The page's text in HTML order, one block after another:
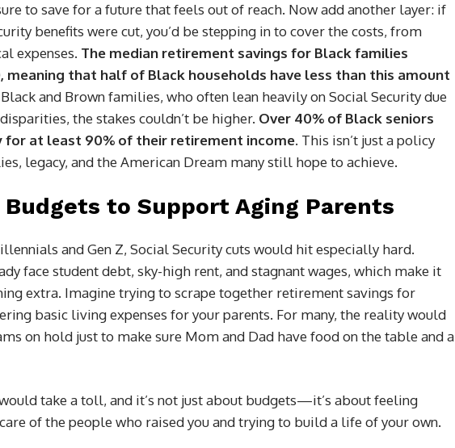
to save for a future that feels out of reach. Now add another layer: if
benefits were cut, you’d be stepping in to cover the costs, from
expenses. The median retirement savings for Black families
meaning that half of Black households have less than this amount
Black and Brown families, who often lean heavily on Social Security due
the stakes couldn’t be higher. Over 40% of Black seniors
for at least 90% of their retirement income. This isn’t just a policy
legacy, and the American Dream many still hope to achieve.
to Support Aging Parents
and Gen Z, Social Security cuts would hit especially hard.
face student debt, sky-high rent, and stagnant wages, which make it
extra. Imagine trying to scrape together retirement savings for
basic living expenses for your parents. For many, the reality would
on hold just to make sure Mom and Dad have food on the table and a
take a toll, and it’s not just about budgets—it’s about feeling
of the people who raised you and trying to build a life of your own.